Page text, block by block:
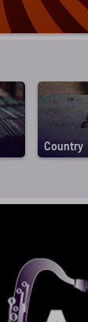
Country